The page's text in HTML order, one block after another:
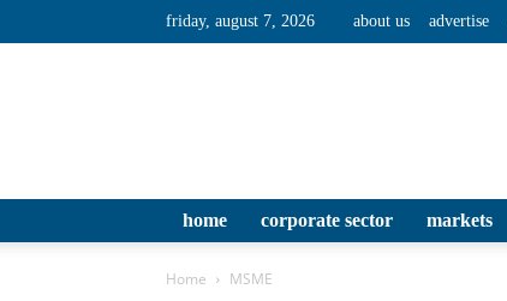
friday, august 7, 2026 about us advertise
home corporate sector markets
Home MSME